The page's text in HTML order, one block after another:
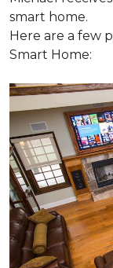
smart home.
Here are a few
Smart Home: